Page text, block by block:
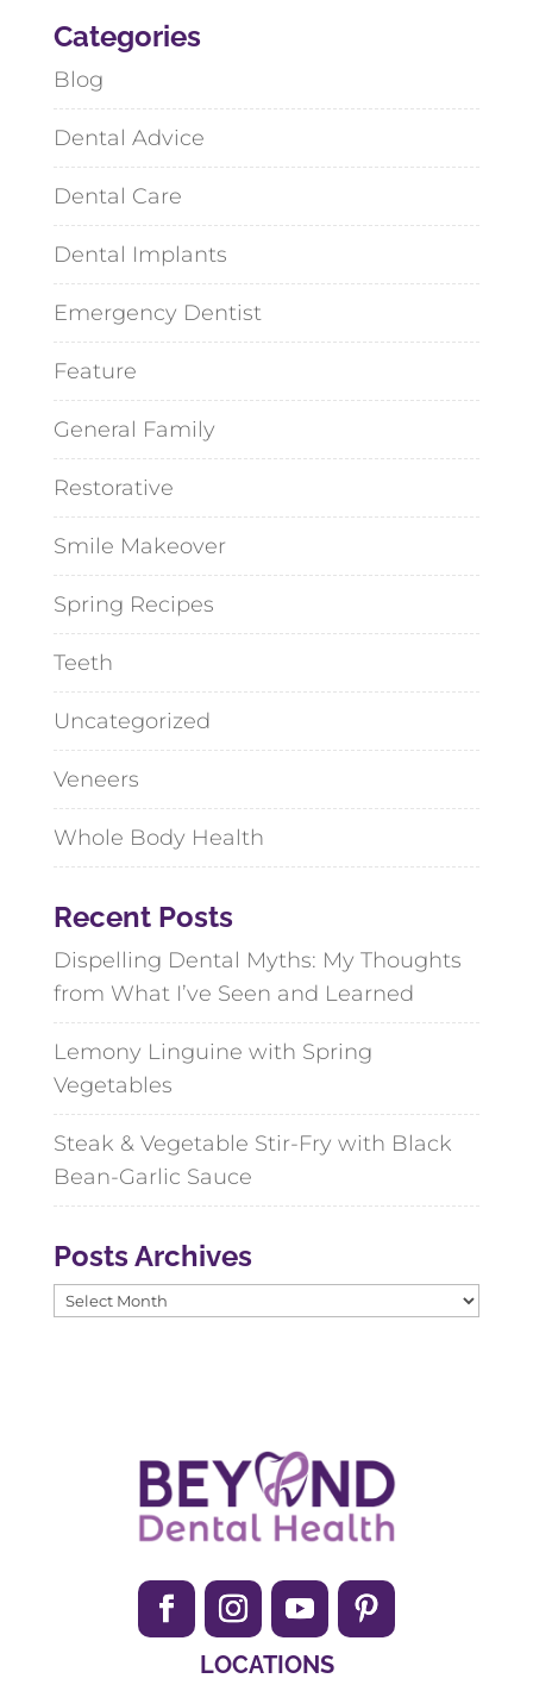
Categories
Blog
Dental Advice
Dental Care
Dental Implants
Emergency Dentist
Feature
General Family
Restorative
Smile Makeover
Spring Recipes
Teeth
Uncategorized
Veneers
Whole Body Health
Recent Posts
Dispelling Dental Myths: My Thoughts
from What I’ve Seen and Learned
Lemony Linguine with Spring
Vegetables
Steak & Vegetable Stir-Fry with Black
Bean-Garlic Sauce
Posts Archives
Posts
LOCATIONS